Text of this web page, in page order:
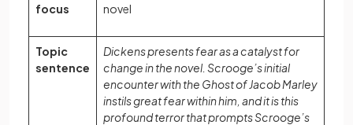
focus
novel
Topic
sentence
Dickens presents fear as a catalyst for
change in the novel. Scrooge’s initial
encounter with the Ghost of Jacob Marley
instils great fear within him, and it is this
profound terror that prompts Scrooge’s